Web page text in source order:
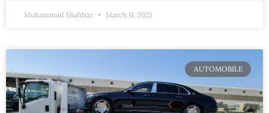
Muhammad Shahbaz March 11, 2025
AUTOMOBILE